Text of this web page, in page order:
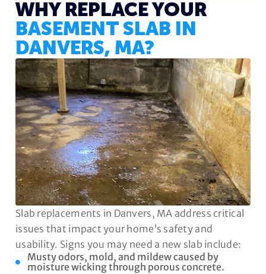
WHY REPLACE YOUR
BASEMENT SLAB IN
DANVERS, MA?
Slab replacements in Danvers, MA address critical
issues that impact your home’s safety and
usability. Signs you may need a new slab include:
Musty odors, mold, and mildew caused by
moisture wicking through porous concrete.